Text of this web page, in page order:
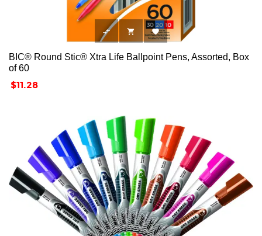
  
BIC® Round Stic® Xtra Life Ballpoint Pens, Assorted, Box
of 60
Price
$11.28